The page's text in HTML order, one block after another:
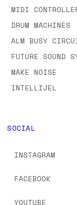
MIDI
DRUM MACHINES
ALM BUSY
FUTURE SOUND
MAKE NOISE
INTELLIJEL
SOCIAL
INSTAGRAM
FACEBOOK
YOUTUBE